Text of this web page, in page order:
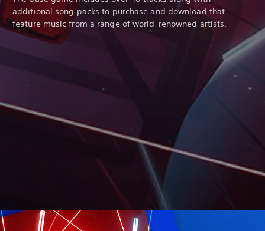
additional song packs to purchase and download that
feature music from a range of world-renowned artists.